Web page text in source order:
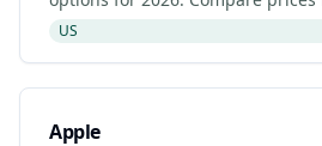
Gazelle, Back Market and
US
Apple